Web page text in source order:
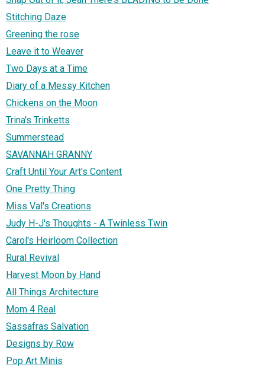
Stitching Daze
Greening the rose
Leave it to Weaver
Two Days at a Time
Diary of a Messy Kitchen
Chickens on the Moon
Trina's Trinketts
Summerstead
SAVANNAH GRANNY
Craft Until Your Art's Content
One Pretty Thing
Miss Val's Creations
Judy H-J's Thoughts - A Twinless Twin
Carol's Heirloom Collection
Rural Revival
Harvest Moon by Hand
All Things Architecture
Mom 4 Real
Sassafras Salvation
Designs by Row
Pop Art Minis